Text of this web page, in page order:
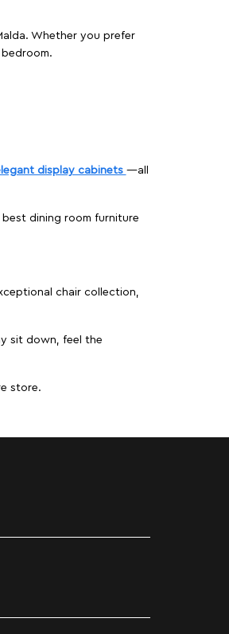
Whether you prefer
display cabinets —all
dining room furniture
chair collection,
sit down, feel the
store.